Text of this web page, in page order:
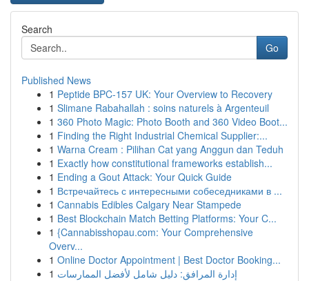
Search
Go
Published News
1 Peptide BPC-157 UK: Your Overview to Recovery
1 Slimane Rabahallah : soins naturels à Argenteuil
1 360 Photo Magic: Photo Booth and 360 Video Boot...
1 Finding the Right Industrial Chemical Supplier:...
1 Warna Cream : Pilihan Cat yang Anggun dan Teduh
1 Exactly how constitutional frameworks establish...
1 Ending a Gout Attack: Your Quick Guide
1 Встречайтесь с интересными собеседниками в ...
1 Cannabis Edibles Calgary Near Stampede
1 Best Blockchain Match Betting Platforms: Your C...
1 {Cannabisshopau.com: Your Comprehensive
Overv...
1 Online Doctor Appointment | Best Doctor Booking...
1 إدارة المرافق: دليل شامل لأفضل الممارسات